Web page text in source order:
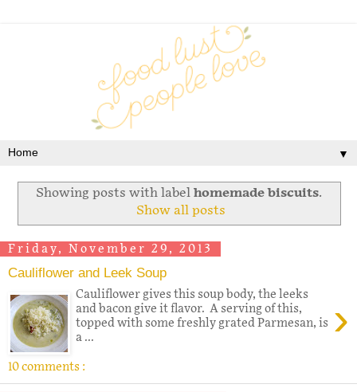
▼
Showing posts with label homemade biscuits.
Show all posts
Friday, November 29, 2013
Cauliflower and Leek Soup
›
Cauliflower gives this soup body, the leeks
and bacon give it flavor. A serving of this,
topped with some freshly grated Parmesan, is
a ...
10 comments :